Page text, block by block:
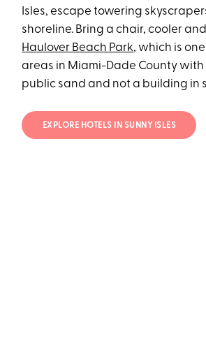
Isles, escape towering
shoreline. Bring a chair, cooler
Haulover Beach Park, which is
areas in Miami-Dade County
public sand and not a building in
EXPLORE HOTELS IN SUNNY ISLES